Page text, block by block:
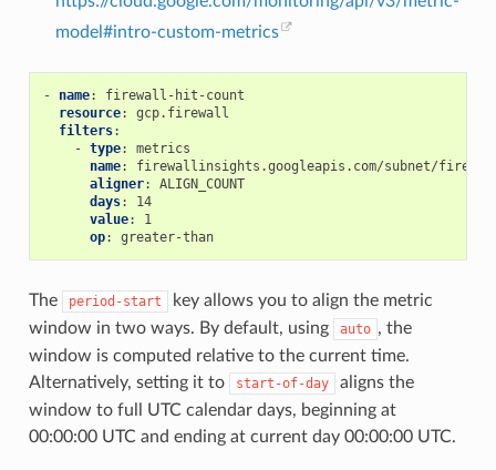
model#intro-custom-metrics
- name:
firewall-hit-count
resource:
gcp.firewall
filters:
- type:
metrics
name:
firewallinsights.googleapis.com/subnet/
aligner:
ALIGN_COUNT
days:
14
value:
1
op: greater-than
The period-start
key allows you to align the metric
window in two ways. By default, using
auto , the
window is computed relative to the current time.
Alternatively, setting it to
start-of-day
aligns the
window to full UTC calendar days, beginning at
00:00:00 UTC and ending at current day 00:00:00 UTC.